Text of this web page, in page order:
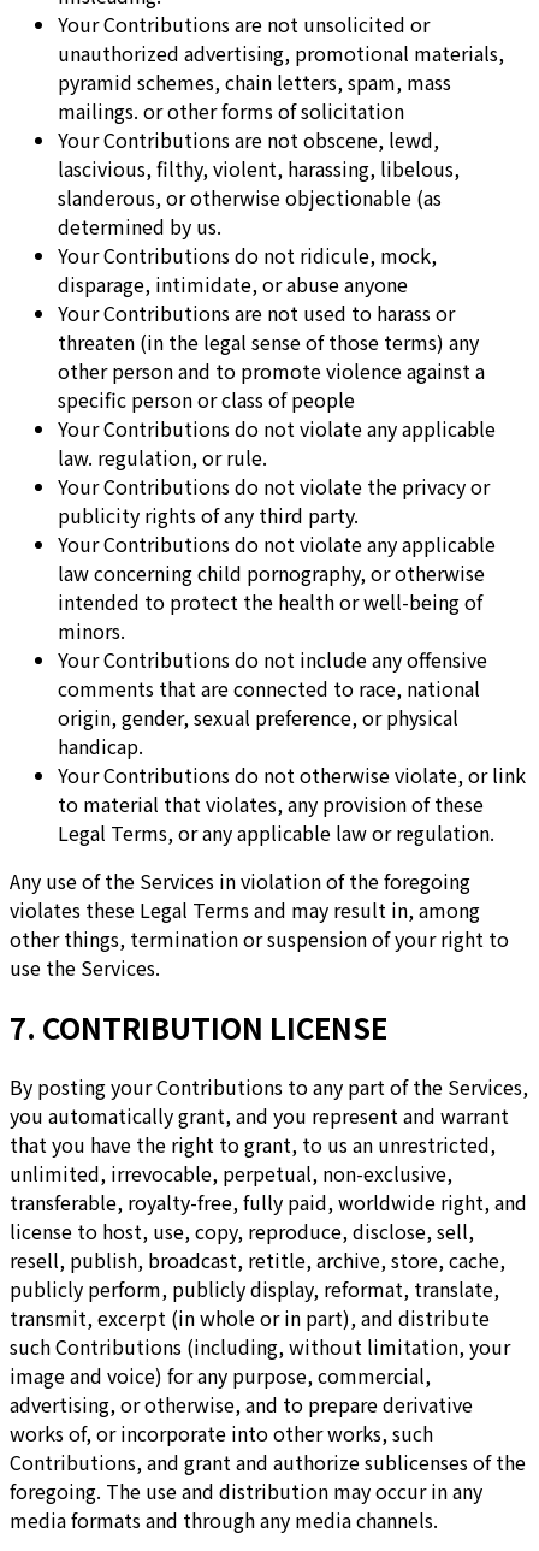
Your Contributions are not unsolicited or
unauthorized advertising, promotional materials,
pyramid schemes, chain letters, spam, mass
mailings. or other forms of solicitation
Your Contributions are not obscene, lewd,
lascivious, filthy, violent, harassing, libelous,
slanderous, or otherwise objectionable (as
determined by us.
Your Contributions do not ridicule, mock,
disparage, intimidate, or abuse anyone
Your Contributions are not used to harass or
threaten (in the legal sense of those terms) any
other person and to promote violence against a
specific person or class of people
Your Contributions do not violate any applicable
law. regulation, or rule.
Your Contributions do not violate the privacy or
publicity rights of any third party.
Your Contributions do not violate any applicable
law concerning child pornography, or otherwise
intended to protect the health or well-being of
minors.
Your Contributions do not include any offensive
comments that are connected to race, national
origin, gender, sexual preference, or physical
handicap.
Your Contributions do not otherwise violate, or link
to material that violates, any provision of these
Legal Terms, or any applicable law or regulation.
Any use of the Services in violation of the foregoing
violates these Legal Terms and may result in, among
other things, termination or suspension of your right to
use the Services.
7. CONTRIBUTION LICENSE
By posting your Contributions to any part of the Services,
you automatically grant, and you represent and warrant
that you have the right to grant, to us an unrestricted,
unlimited, irrevocable, perpetual, non-exclusive,
transferable, royalty-free, fully paid, worldwide right, and
license to host, use, copy, reproduce, disclose, sell,
resell, publish, broadcast, retitle, archive, store, cache,
publicly perform, publicly display, reformat, translate,
transmit, excerpt (in whole or in part), and distribute
such Contributions (including, without limitation, your
image and voice) for any purpose, commercial,
advertising, or otherwise, and to prepare derivative
works of, or incorporate into other works, such
Contributions, and grant and authorize sublicenses of the
foregoing. The use and distribution may occur in any
media formats and through any media channels.